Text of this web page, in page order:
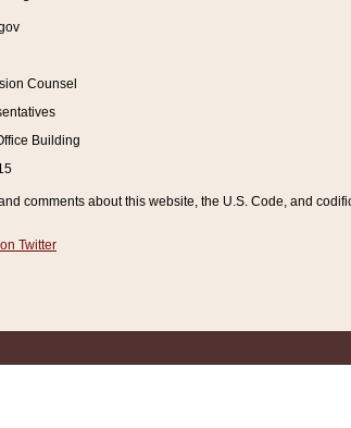
Counsel
Building
comments about this website, the U.S. Code, and
Twitter